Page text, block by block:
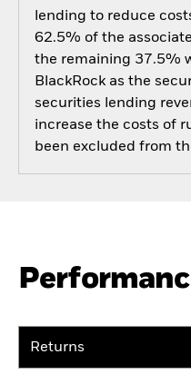
lending to reduce
62.5% of the
the remaining 37.5%
BlackRock as the
securities lending
increase the costs of
been excluded from
Returns